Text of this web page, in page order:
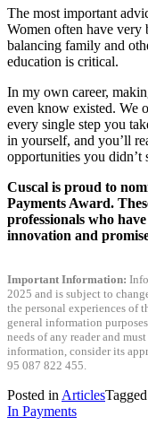
The most important
Women often have very
balancing family and
education is critical.
In my own career,
even know existed. We
every single step you
in yourself, and you’ll
opportunities you didn’t
Cuscal is proud to
Payments Award.
professionals who
innovation and
Important Information:
2025 and is subject to
the personal experiences of
general information
needs of any reader and
information, consider its
95 087 822 455.
Posted in ArticlesTagged
In Payments